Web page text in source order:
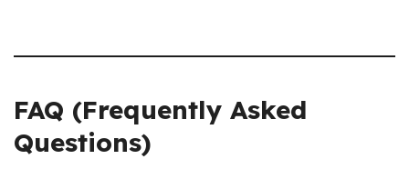
FAQ (Frequently Asked
Questions)